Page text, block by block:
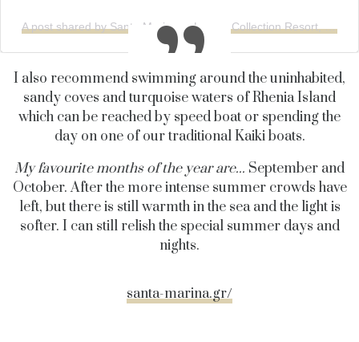
A post shared by Santa Marina, a Luxury Collection Resort, Mykonos (@santamarinamykonos)
I also recommend swimming around the uninhabited,
sandy coves and turquoise waters ofRheniaIsland
which can be reached by speed boat or spending the
day on one of our traditionalKaikiboats.
My favourite months of the year are... September and
October. After the more intense summer crowds have
left, but there is still warmth in the sea and the light is
softer. I can still relish the special summer days and
nights.
santa-marina.gr/